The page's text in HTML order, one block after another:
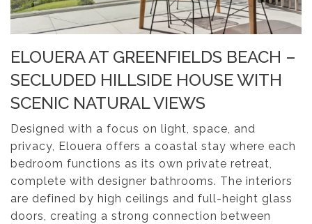
ELOUERA AT GREENFIELDS BEACH –
SECLUDED HILLSIDE HOUSE WITH
SCENIC NATURAL VIEWS
Designed with a focus on light, space, and
privacy, Elouera offers a coastal stay where each
bedroom functions as its own private retreat,
complete with designer bathrooms. The interiors
are defined by high ceilings and full-height glass
doors, creating a strong connection between